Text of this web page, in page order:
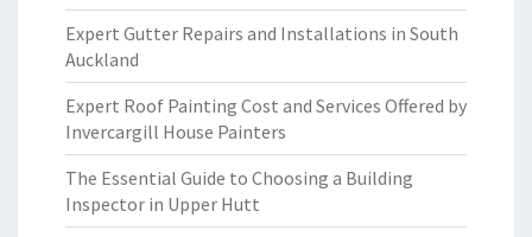
Expert Gutter Repairs and Installations in South
Auckland
Expert Roof Painting Cost and Services Offered by
Invercargill House Painters
The Essential Guide to Choosing a Building
Inspector in Upper Hutt